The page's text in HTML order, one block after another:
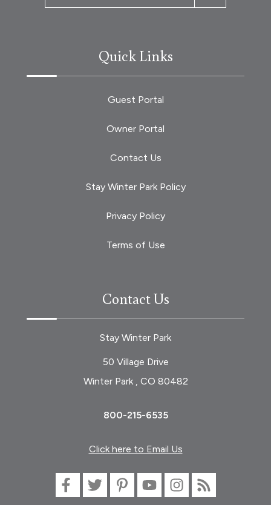
Quick Links
Guest Portal
Owner Portal
Contact Us
Stay Winter Park Policy
Privacy Policy
Terms of Use
Contact Us
Stay Winter Park
50 Village Drive
Winter Park , CO 80482
800-215-6535
Click here to Email Us